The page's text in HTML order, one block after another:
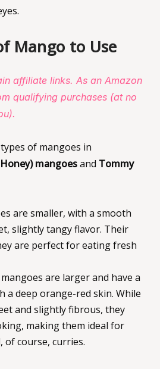
Mango to Use
affiliate links. As an Amazon
qualifying purchases (at no
of mangoes in
mangoesand Tommy
are smaller, with a smooth
slightly tangy flavor. Their
are perfect for eating fresh
are larger and have a
a deep orange-red skin. While
and slightly fibrous, they
making them ideal for
of course, curries.